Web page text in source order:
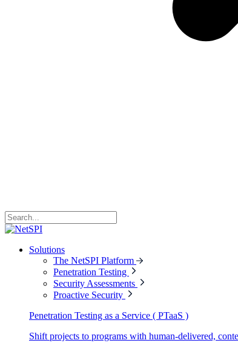
Solutions
The NetSPI Platform
Penetration Testing
Security Assessments
Proactive Security
Penetration Testing as a Service ( PTaaS )
Shift projects to programs with human-delivered,